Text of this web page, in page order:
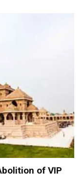
of VIP